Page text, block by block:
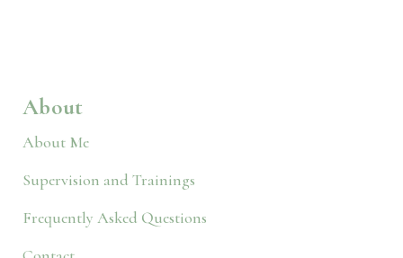
About
About Me
Supervision and Trainings
Frequently Asked Questions